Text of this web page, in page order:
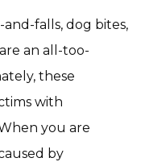
falls, dog bites,
an all-too-
these
with
you are
by